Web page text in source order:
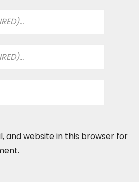
and website in this browser for